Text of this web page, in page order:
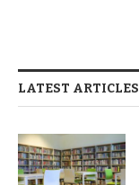
LATEST ARTICLES